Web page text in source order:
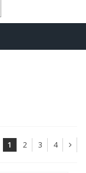
1 2 3 4